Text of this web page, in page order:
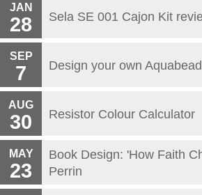
JAN
28 Sela SE 001 Cajon Kit
SEP
7 Design your own
AUG
30 Resistor Colour Calculator
MAY
23
Book Design: 'How Faith
Perrin